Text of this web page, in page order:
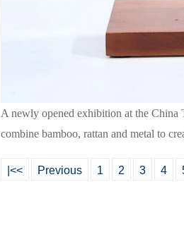
A newly opened exhibition at the
combine bamboo, rattan and metal to
|<< Previous 1 2 3 4